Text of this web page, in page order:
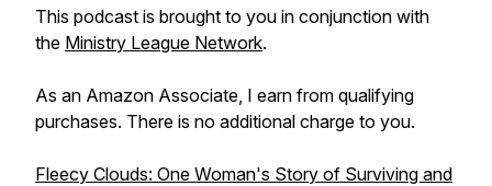
This podcast is brought to you in conjunction with
the Ministry League Network.
As an Amazon Associate, I earn from qualifying
purchases. There is no additional charge to you.
Fleecy Clouds: One Woman's Story of Surviving and